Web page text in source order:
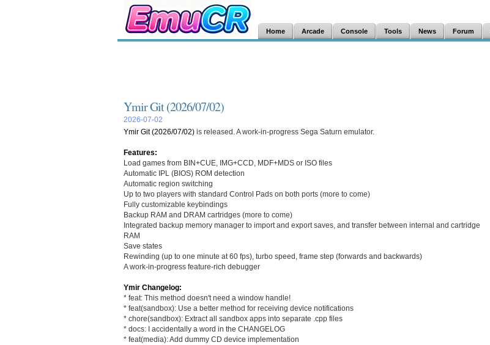
Home Arcade Console Tools News Forum
Ymir Git (2026/07/02)
2026-07-02
Ymir Git (2026/07/02) is released. A work-in-progress Sega Saturn emulator.
Features:
Load games from BIN+CUE, IMG+CCD, MDF+MDS or ISO files
Automatic IPL (BIOS) ROM detection
Automatic region switching
Up to two players with standard Control Pads on both ports (more to come)
Fully customizable keybindings
Backup RAM and DRAM cartridges (more to come)
Integrated backup memory manager to import and export saves, and transfer between internal and cartridge
RAM
Save states
Rewinding (up to one minute at 60 fps), turbo speed, frame step (forwards and backwards)
A work-in-progress feature-rich debugger
Ymir Changelog:
* feat: This method doesn't need a window handle!
* feat(sandbox): Use a better method for receiving device notifications
* chore(sandbox): Extract all sandbox apps into separate .cpp files
* docs: I accidentally a word in the CHANGELOG
* feat(media): Add dummy CD device implementation